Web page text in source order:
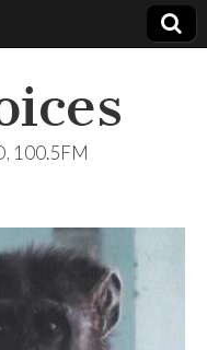
100.5FM